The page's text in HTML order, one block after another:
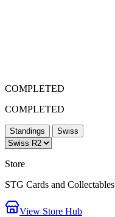
COMPLETED
COMPLETED
Standings Swiss
Store
STG Cards and Collectables
View Store Hub